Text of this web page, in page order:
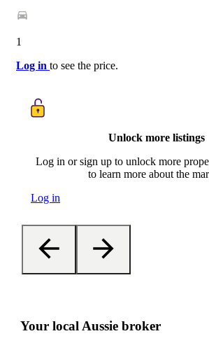
1
Log in to see the price.
Unlock more listings
Log in or sign up to unlock more
to learn more about the
Log in
Your local Aussie broker